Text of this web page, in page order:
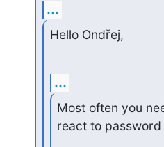
...
Hello Ondřej,
...
Most often you
react to